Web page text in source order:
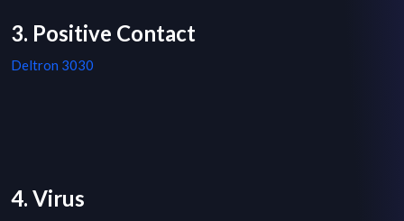
3. Positive Contact
Deltron 3030
4. Virus